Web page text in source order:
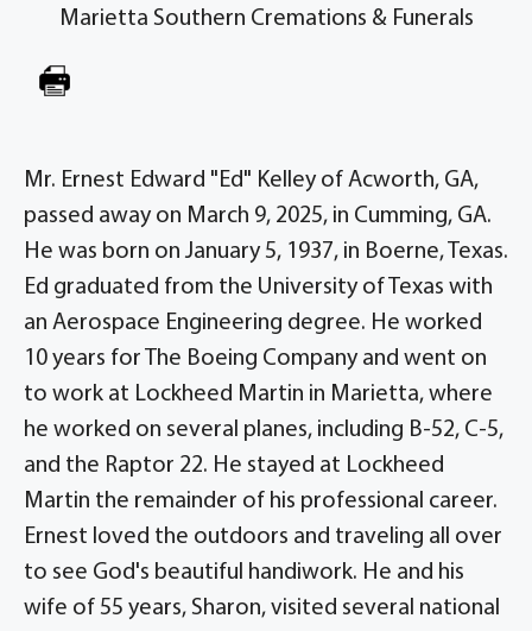
Marietta Southern Cremations & Funerals
Mr. Ernest Edward "Ed" Kelley of Acworth, GA,
passed away on March 9, 2025, in Cumming, GA.
He was born on January 5, 1937, in Boerne, Texas.
Ed graduated from the University of Texas with
an Aerospace Engineering degree. He worked
10 years for The Boeing Company and went on
to work at Lockheed Martin in Marietta, where
he worked on several planes, including B-52, C-5,
and the Raptor 22. He stayed at Lockheed
Martin the remainder of his professional career.
Ernest loved the outdoors and traveling all over
to see God's beautiful handiwork. He and his
wife of 55 years, Sharon, visited several national